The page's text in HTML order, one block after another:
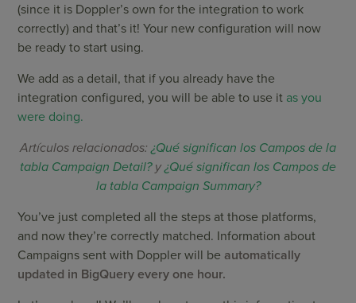
(since it is Doppler’s own for the integration to work
correctly) and that’s it! Your new configuration will now
be ready to start using.
We add as a detail, that if you already have the
integration configured, you will be able to use it as you
were doing.
Artículos relacionados:¿Qué significan los Campos de la
tabla Campaign Detail?y¿Qué significan los Campos de
la tabla Campaign Summary?
You’ve just completed all the steps at those platforms,
and now they’re correctly matched. Information about
Campaigns sent with Doppler will beautomatically
updated in BigQuery every one hour.